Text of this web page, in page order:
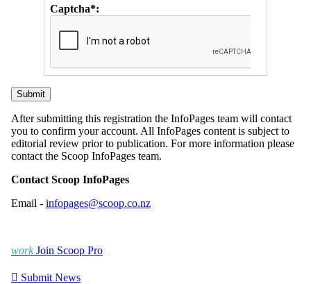
Captcha*:
After submitting this registration the InfoPages team will contact
you to confirm your account. All InfoPages content is subject to
editorial review prior to publication. For more information please
contact the Scoop InfoPages team.
Contact Scoop InfoPages
Email - infopages@scoop.co.nz
work Join Scoop Pro
 Submit News